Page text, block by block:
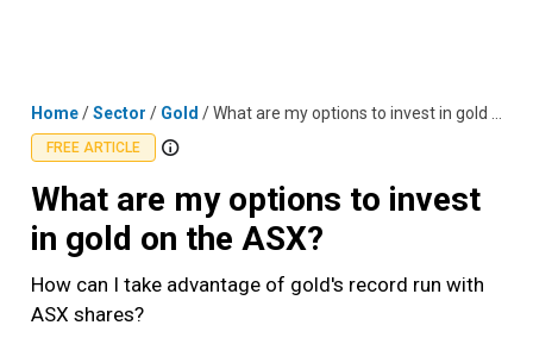
Home/Sector / Gold /What are my options to invest in gold on the ASX?
FREE ARTICLE
What are my options to invest
in gold on the ASX?
How can I take advantage of gold's record run with
ASX shares?